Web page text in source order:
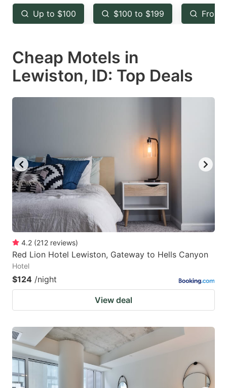
key
to
the
keyboard
shortcuts
for
key
to
keyboard
shortcuts
for
dates.
Up to $100 $100 to $199 From
Cheap Motels in
Lewiston, ID: Top Deals
4.2 (212 reviews)
Red Lion Hotel Lewiston, Gateway to Hells Canyon
Hotel
$124 /night
View deal